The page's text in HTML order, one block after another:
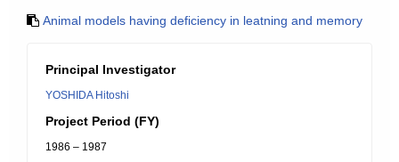
Animal models having deficiency in leatning and memory
Principal Investigator
YOSHIDA Hitoshi
Project Period (FY)
1986 – 1987